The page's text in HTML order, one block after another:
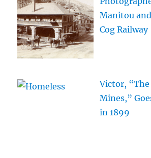
Manitou
Cog Railway
Victor,
Mines,”
in 1899